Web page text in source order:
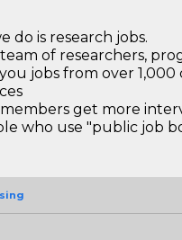
do is research jobs.
of researchers,
jobs from over
get more
who use "public job